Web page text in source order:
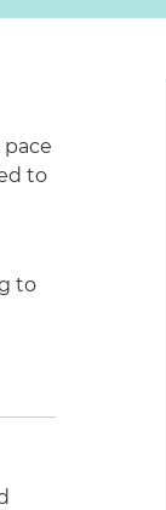
to
to